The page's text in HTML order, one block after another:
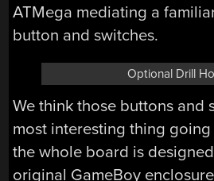
ATMega mediating a
button and switches.
Optional Drill
We think those buttons and
most interesting thing
the whole board is
original GameBoy